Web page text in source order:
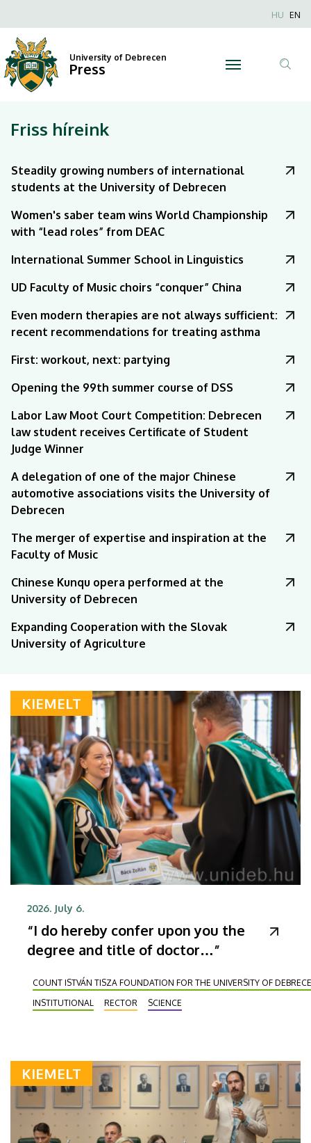
University
of
Debrecen
Anonim
HU EN
University of Debrecen
Press
Friss híreink
Steadily growing numbers of international
students at the University of Debrecen
Women's saber team wins World Championship
with “lead roles” from DEAC
International Summer School in Linguistics
UD Faculty of Music choirs “conquer” China
Even modern therapies are not always sufficient:
recent recommendations for treating asthma
First: workout, next: partying
Opening the 99th summer course of DSS
Labor Law Moot Court Competition: Debrecen
law student receives Certificate of Student
Judge Winner
A delegation of one of the major Chinese
automotive associations visits the University of
Debrecen
The merger of expertise and inspiration at the
Faculty of Music
Chinese Kunqu opera performed at the
University of Debrecen
Expanding Cooperation with the Slovak
University of Agriculture
KIEMELT
2026. July 6.
“I do hereby confer upon you the
degree and title of doctor…”
COUNT ISTVÁN TISZA FOUNDATION FOR THE UNIVERSITY OF
INSTITUTIONAL
RECTOR SCIENCE
KIEMELT